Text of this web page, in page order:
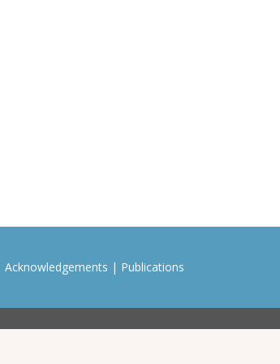
Acknowledgements | Publications